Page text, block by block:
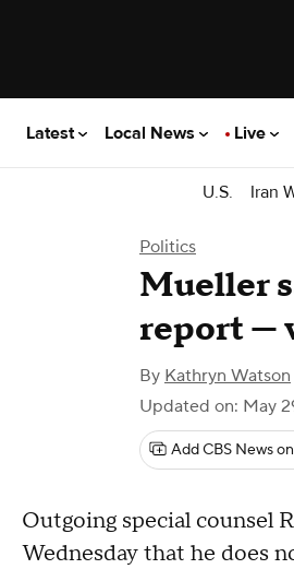
Latest Local News Live
U.S. Iran
Politics
Mueller
report —
By Kathryn Watson
Updated on: May
Add CBS News
Outgoing special counsel
Wednesday that he does